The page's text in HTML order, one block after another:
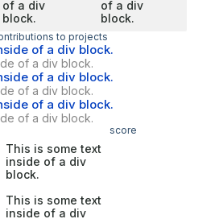
of a div
block.
of a div
block.
to projects
of a div block.
of a div block.
of a div block.
of a div block.
of a div block.
of a div block.
score
This is some text
inside of a div
block.
This is some text
inside of a div